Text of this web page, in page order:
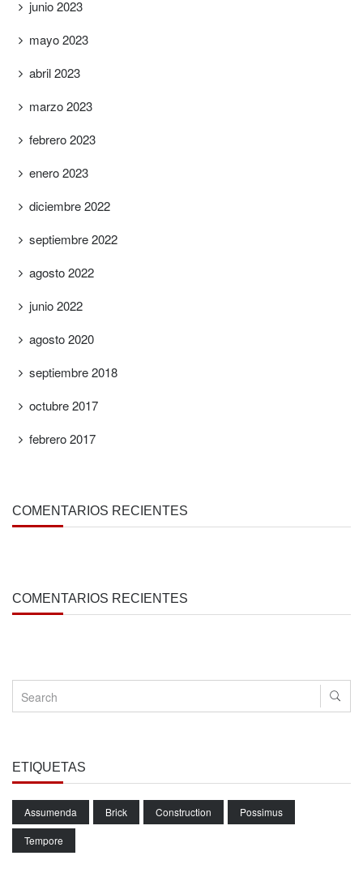
junio 2023
mayo 2023
abril 2023
marzo 2023
febrero 2023
enero 2023
diciembre 2022
septiembre 2022
agosto 2022
junio 2022
agosto 2020
septiembre 2018
octubre 2017
febrero 2017
COMENTARIOS RECIENTES
COMENTARIOS RECIENTES
ETIQUETAS
Assumenda Brick Construction Possimus
Tempore